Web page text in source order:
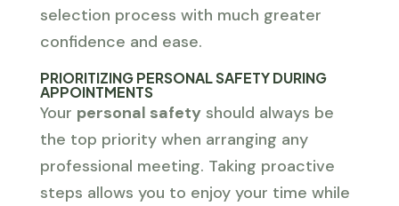
selection process with much greater
confidence and ease.
PRIORITIZING PERSONAL SAFETY DURING
APPOINTMENTS
Your personal safetyshould always be
the top priority when arranging any
professional meeting. Taking proactive
steps allows you to enjoy your time while